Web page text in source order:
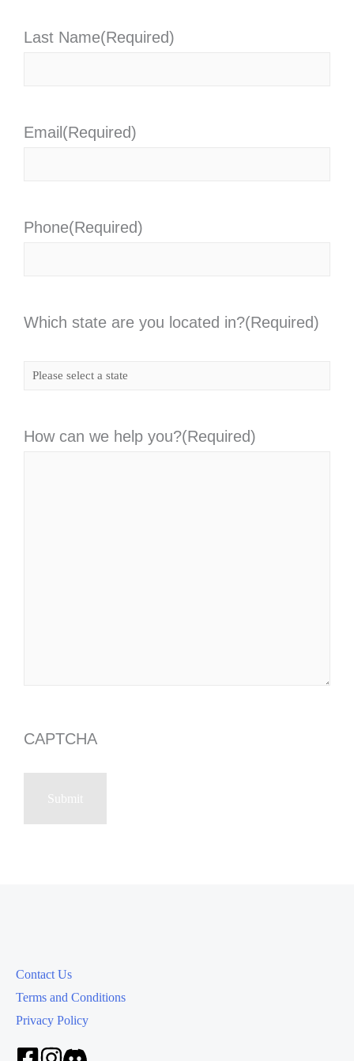
Last Name(Required)
Email (Required)
Phone(Required)
Which state are you located in?(Required)
How can we help you?(Required)
CAPTCHA
Contact Us
Terms and Conditions
Privacy Policy